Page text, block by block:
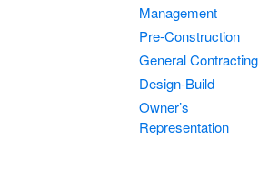
Management
Pre-Construction
General Contracting
Design-Build
Owner’s
Representation